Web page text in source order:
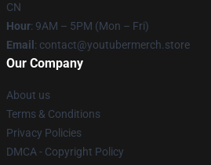
CN
Hour: 9AM – 5PM (Mon – Fri)
Email : contact@youtubermerch.store
Our Company
About us
Terms & Conditions
Privacy Policies
DMCA - Copyright Policy